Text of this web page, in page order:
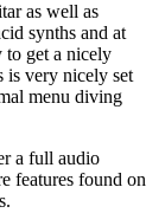
as well as
synths and at
to get a nicely
is very nicely set
menu diving
a full audio
features found on